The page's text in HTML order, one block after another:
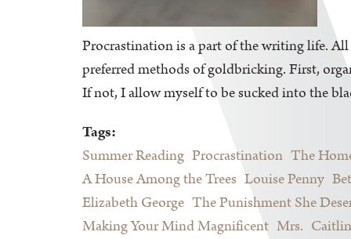
Procrastination is a part of the writing life.
preferred methods of goldbricking. First,
If not, I allow myself to be sucked into the
Tags:
Summer Reading Procrastination The
A House Among the Trees Louise Penny
Elizabeth George The Punishment She
Making Your Mind Magnificent Mrs.